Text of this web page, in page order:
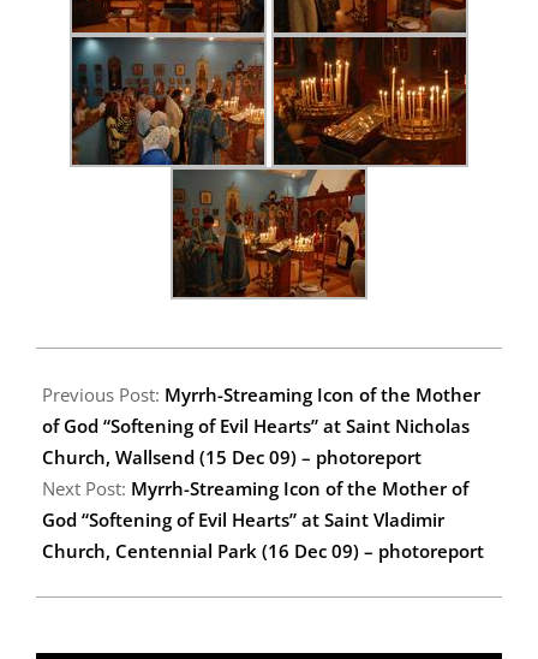
12-
22
Previous Post: Myrrh-Streaming Icon of the Mother
of God “Softening of Evil Hearts” at Saint Nicholas
Church, Wallsend (15 Dec 09) – photoreport
Next Post: Myrrh-Streaming Icon of the Mother of
God “Softening of Evil Hearts” at Saint Vladimir
Church, Centennial Park (16 Dec 09) – photoreport